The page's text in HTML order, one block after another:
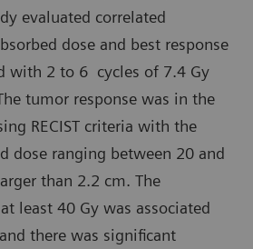
evaluated correlated
dose and best response
with 2 to 6 cycles of 7.4 Gy
tumor response was in the
RECIST criteria with the
dose ranging between 20 and
than 2.2 cm. The
least 40 Gy was associated
there was significant